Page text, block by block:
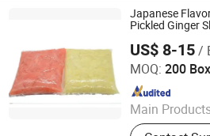
Japanese
Pickled Ginger
US$ 8-15/
MOQ: 200
Main
Noodles,
Beijing Shipuller Co., Ltd.
Since 2011